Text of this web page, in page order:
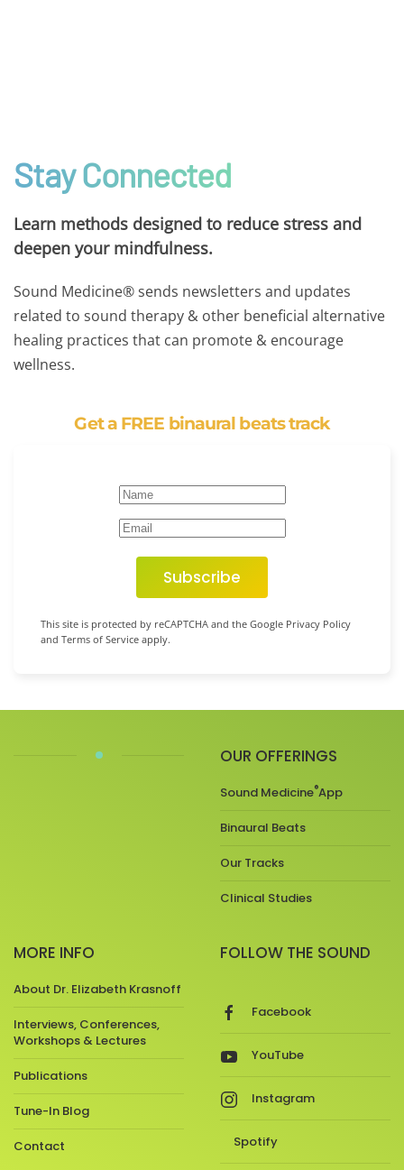
Stay Connected
Learn methods designed to reduce stress and
deepen your mindfulness.
Sound Medicine® sends newsletters and updates
related to sound therapy & other beneficial alternative
healing practices that can promote & encourage
wellness.
Get a FREE binaural beats track
Subscribe
This site is protected by reCAPTCHA and the Google Privacy Policy
and Terms of Service apply.
OUR OFFERINGS
Sound Medicine®App
Binaural Beats
Our Tracks
Clinical Studies
MORE INFO
About Dr. Elizabeth Krasnoff
Interviews, Conferences,
Workshops & Lectures
Publications
Tune-In Blog
Contact
FOLLOW THE SOUND
Facebook
YouTube
Instagram
Spotify